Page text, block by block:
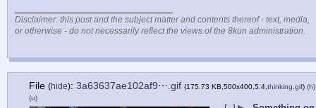
Disclaimer: this post and the subject matter and contents thereof - text, media,
or otherwise - do not necessarily reflect the views of the 8kun administration.
File (hide): 3a63637ae102af9⋯.gif (175.73 KB,500x400,5:4, thinking.gif) (h)
(u)